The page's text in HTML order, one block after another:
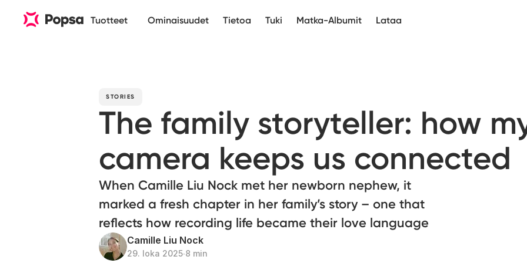
Tuotteet Ominaisuudet Tietoa Tuki Matka-Albumit Lataa
STORIES
The family storyteller: how
camera keeps us connected
When Camille Liu Nock met her newborn nephew, it
marked a fresh chapter in her family’s story – one that
reflects how recording life became their love language
Camille Liu Nock
29. loka 2025∙8 min